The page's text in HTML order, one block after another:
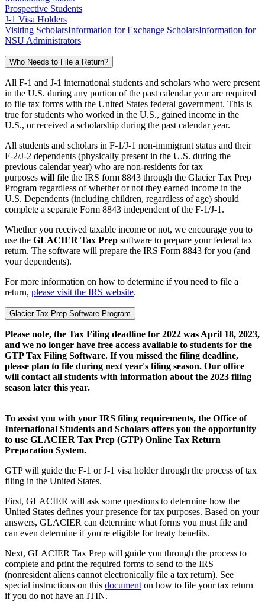
Prospective Students
J-1 Visa Holders
Visiting ScholarsInformation for Exchange ScholarsInformation for
NSU Administrators
Who Needs to File a Return?
All F-1 and J-1 international students and scholars who were present
in the U.S. during any portion of the past calendar year are required
to file tax forms with the United States federal government. This is
true for students who worked in the U.S., gained income in the
U.S., or received a scholarship during the past calendar year.
All students and scholars in F-1/J-1 non-immigrant status and their
F-2/J-2 dependents (physically present in the U.S. during the
previous calendar year) who are non-residents for tax
purposes will file the IRS form 8843 through the Glacier Tax Prep
Program regardless of whether or not they earned income in the
U.S. Dependents (including children, regardless of age) should
complete a separate Form 8843 independent of the F-1/J-1.
Whether you received taxable income or not, we encourage you to
use the GLACIER Tax Prep software to prepare your federal tax
return. The software will prepare the IRS Form 8843 for you (and
your dependents).
For more information on how to determine if you need to file a
return, please visit the IRS website.
Glacier Tax Prep Software Program
Please note, the Tax Filing deadline for 2022 was April 18, 2023,
and we no longer have free access available to students for the
GTP Tax Filing Software. If you missed the filing deadline,
please plan to file during next year's filing season. Our office
will contact all students with information about the 2023 filing
season later this year.
To assist you with your IRS filing requirements, the Office of
International Students and Scholars offers you the opportunity
to use GLACIER Tax Prep (GTP) Online Tax Return
Preparation System.
GTP will guide the F-1 or J-1 visa holder through the process of tax
filing in the United States.
First, GLACIER will ask some questions to determine how the
United States defines your presence for tax purposes. Based on your
answers, GLACIER can determine what forms you must file and
can even determine if you're eligible for treaty benefits.
Next, GLACIER Tax Prep will guide you through the process to
complete and print the required forms to send to the IRS
(nonresident aliens cannot electronically file a tax return). See
special instructions on this document on how to file your tax return
if you do not have an ITIN.